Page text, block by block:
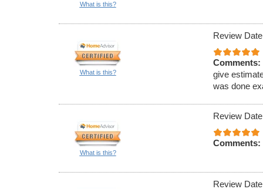
What is this?
What is this?
Review
Comments:
give
was done
What is this?
Review
Comments:
Review